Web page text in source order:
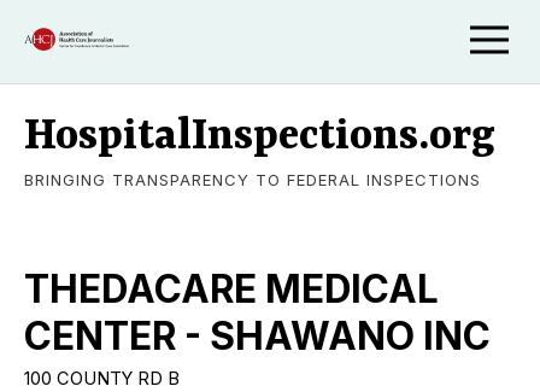
HospitalInspections.org
BRINGING TRANSPARENCY TO FEDERAL INSPECTIONS
THEDACARE MEDICAL
CENTER - SHAWANO INC
100 COUNTY RD B